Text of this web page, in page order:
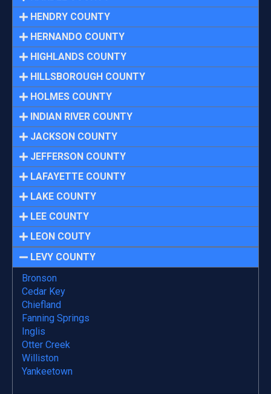
HENDRY COUNTY
HERNANDO COUNTY
HIGHLANDS COUNTY
HILLSBOROUGH COUNTY
HOLMES COUNTY
INDIAN RIVER COUNTY
JACKSON COUNTY
JEFFERSON COUNTY
LAFAYETTE COUNTY
LAKE COUNTY
LEE COUNTY
LEON COUTY
LEVY COUNTY
Bronson
Cedar Key
Chiefland
Fanning Springs
Inglis
Otter Creek
Williston
Yankeetown